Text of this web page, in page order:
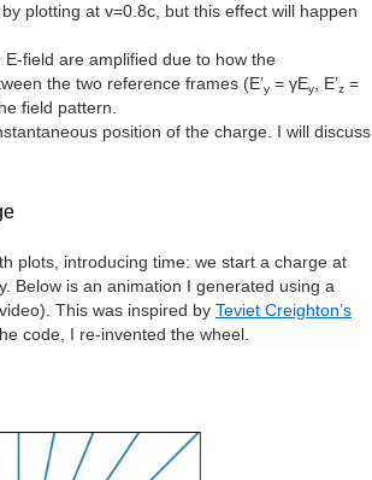
plotting at v=0.8c, but this effect will happen
field are amplified due to how the
the two reference frames (E’y = γEy , E’z =
field pattern.
position of the charge. I will discuss
plots, introducing time: we start a charge at
Below is an animation I generated using a
This was inspired by Teviet Creighton’s
code, I re-invented the wheel.